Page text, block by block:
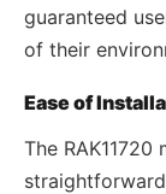
guaranteed
of their
Ease of
The